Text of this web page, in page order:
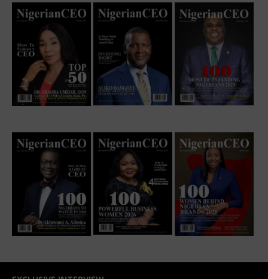
EXCLUSIVE INTERVIEW